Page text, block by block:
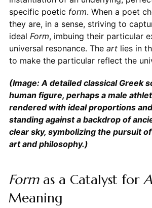
specific poetic form. When a poet
they are, in a sense, striving to
ideal Form, imbuing their particular
universal resonance. The artlies in
to make the particular reflect the
(Image: A detailed classical Greek
human figure, perhaps a male
rendered with ideal proportions
standing against a backdrop of
clear sky, symbolizing the pursuit
art and philosophy.)
Formas a Catalyst for
Meaning